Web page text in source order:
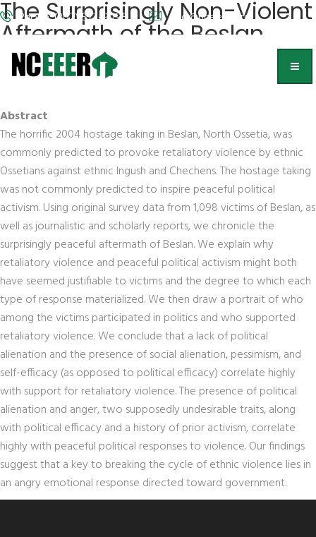
Phone: (202) 572-9095 info@nceeer.org
The Surprisingly Non-Violent
Aftermath of the Beslan
School Hostage Taking
Abstract
The horrific 2004 hostage taking in Beslan, North Ossetia, was
commonly predicted to provoke retaliatory violence by ethnic
Ossetians against ethnic Ingush and Chechens. The hostage taking
was not commonly predicted to inspire peaceful political
activism. Using original survey data from 1,098 victims of Beslan, as
well as journalistic and scholarly reports, we chronicle the
surprisingly peaceful aftermath of Beslan. We explain why
retaliatory violence and peaceful political activism might both
have seemed justifiable to victims and the degree to which each
type of response materialized. We then draw a portrait of who
among the victims participated in politics and who supported
retaliatory violence. We conclude that a lack of political
alienation and the presence of social alienation, pessimism, and
self-efficacy (as opposed to political efficacy) correlate highly
with support for retaliatory violence. The presence of political
alienation and anger, two supposedly undesirable traits, along
with political efficacy and a history of prior activism, correlate
highly with peaceful political responses to violence. Our findings
suggest that a key to breaking the cycle of ethnic violence lies in
an angry emotional response directed toward government.